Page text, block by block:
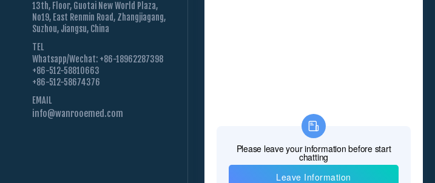
13th, Floor, Guotai New World Plaza,
No19, East Renmin Road, Zhangjiagang,
Suzhou, Jiangsu, China
TEL
Whatsapp/Wechat: +86-18962287398
+86-512-58810663
+86-512-58674376
EMAIL
info@wanrooemed.com
Verify Code